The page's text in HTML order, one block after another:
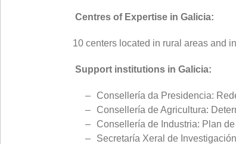
Centres of Expertise in Galicia:
10 centers located in rural areas and
Support institutions in Galicia:
Consellería da Presidencia:
Consellería de Agricultura:
Consellería de Industria: Plan
Secretaría Xeral de